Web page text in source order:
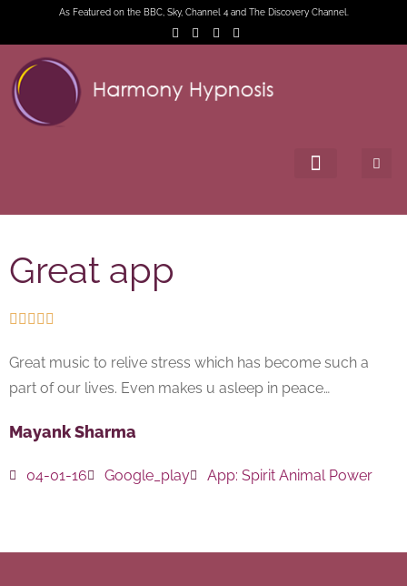
As Featured on the BBC, Sky, Channel 4 and The Discovery Channel.
Great app
    
Great music to relive stress which has become such a
part of our lives. Even makes u asleep in peace…
Mayank Sharma
04-01-16 Google_play App: Spirit Animal Power